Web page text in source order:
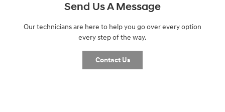
Send Us A Message
Our technicians are here to help you go over every option
every step of the way.
Contact Us